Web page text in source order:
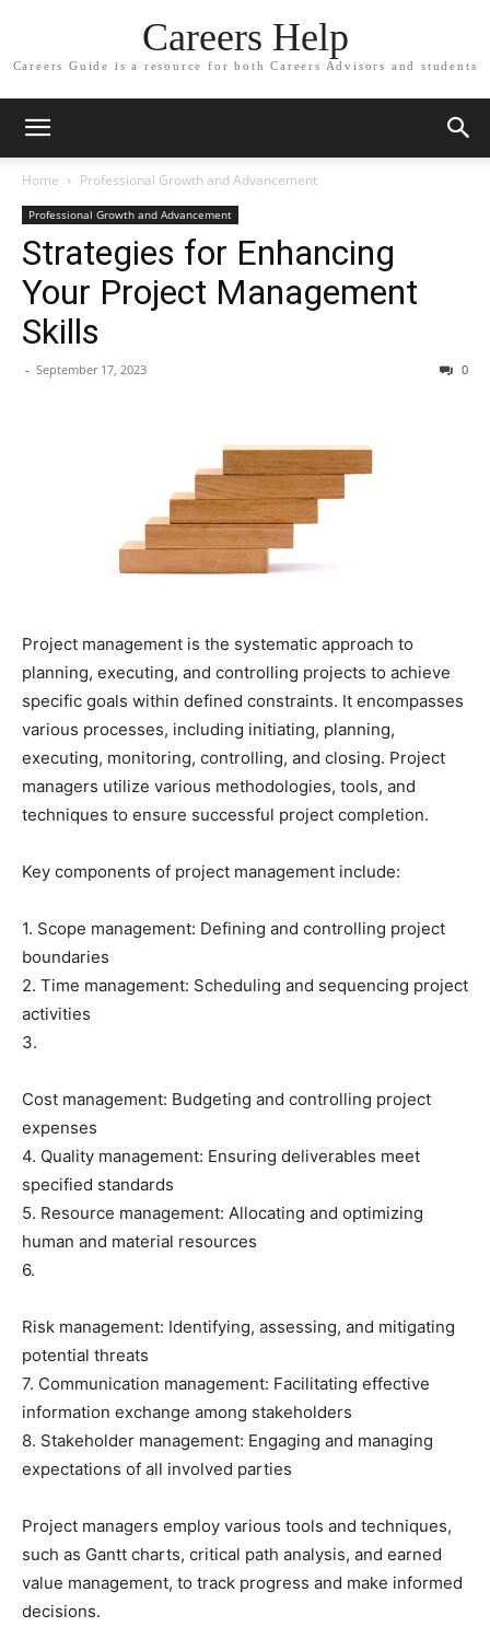
Careers Help
Careers Guide is a resource for both Careers Advisors and students
Home Professional Growth and Advancement
Professional Growth and Advancement
Strategies for Enhancing
Your Project Management
Skills
- September 17, 2023 0
Project management is the systematic approach to
planning, executing, and controlling projects to achieve
specific goals within defined constraints. It encompasses
various processes, including initiating, planning,
executing, monitoring, controlling, and closing. Project
managers utilize various methodologies, tools, and
techniques to ensure successful project completion.
Key components of project management include:
1. Scope management: Defining and controlling project
boundaries
2. Time management: Scheduling and sequencing project
activities
3.
Cost management: Budgeting and controlling project
expenses
4. Quality management: Ensuring deliverables meet
specified standards
5. Resource management: Allocating and optimizing
human and material resources
6.
Risk management: Identifying, assessing, and mitigating
potential threats
7. Communication management: Facilitating effective
information exchange among stakeholders
8. Stakeholder management: Engaging and managing
expectations of all involved parties
Project managers employ various tools and techniques,
such as Gantt charts, critical path analysis, and earned
value management, to track progress and make informed
decisions.